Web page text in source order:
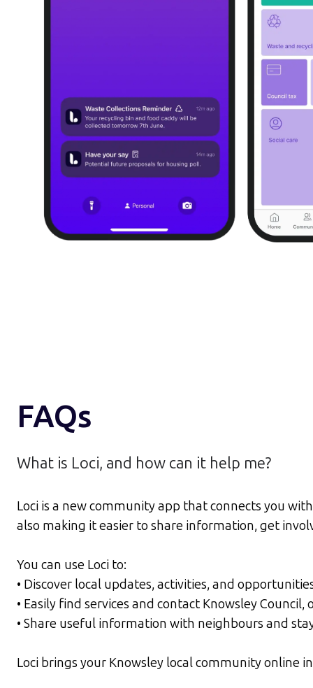
FAQs
What is Loci, and how can it help me?
Loci is a new community app that connects you
also making it easier to share information, get
You can use Loci to:
• Discover local updates, activities, and
• Easily find services and contact Knowsley
• Share useful information with neighbours and
Loci brings your Knowsley local community online